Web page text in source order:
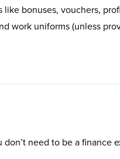
bonuses, vouchers,
work uniforms (unless
need to be a finance